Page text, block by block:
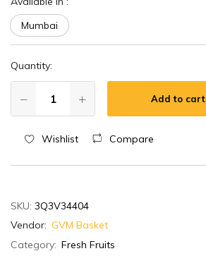
Mumbai
Quantity:
Add to cart
Wishlist Compare
SKU: 3Q3V34404
Vendor: GVM Basket
Category: Fresh Fruits